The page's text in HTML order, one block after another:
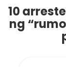
10
ng